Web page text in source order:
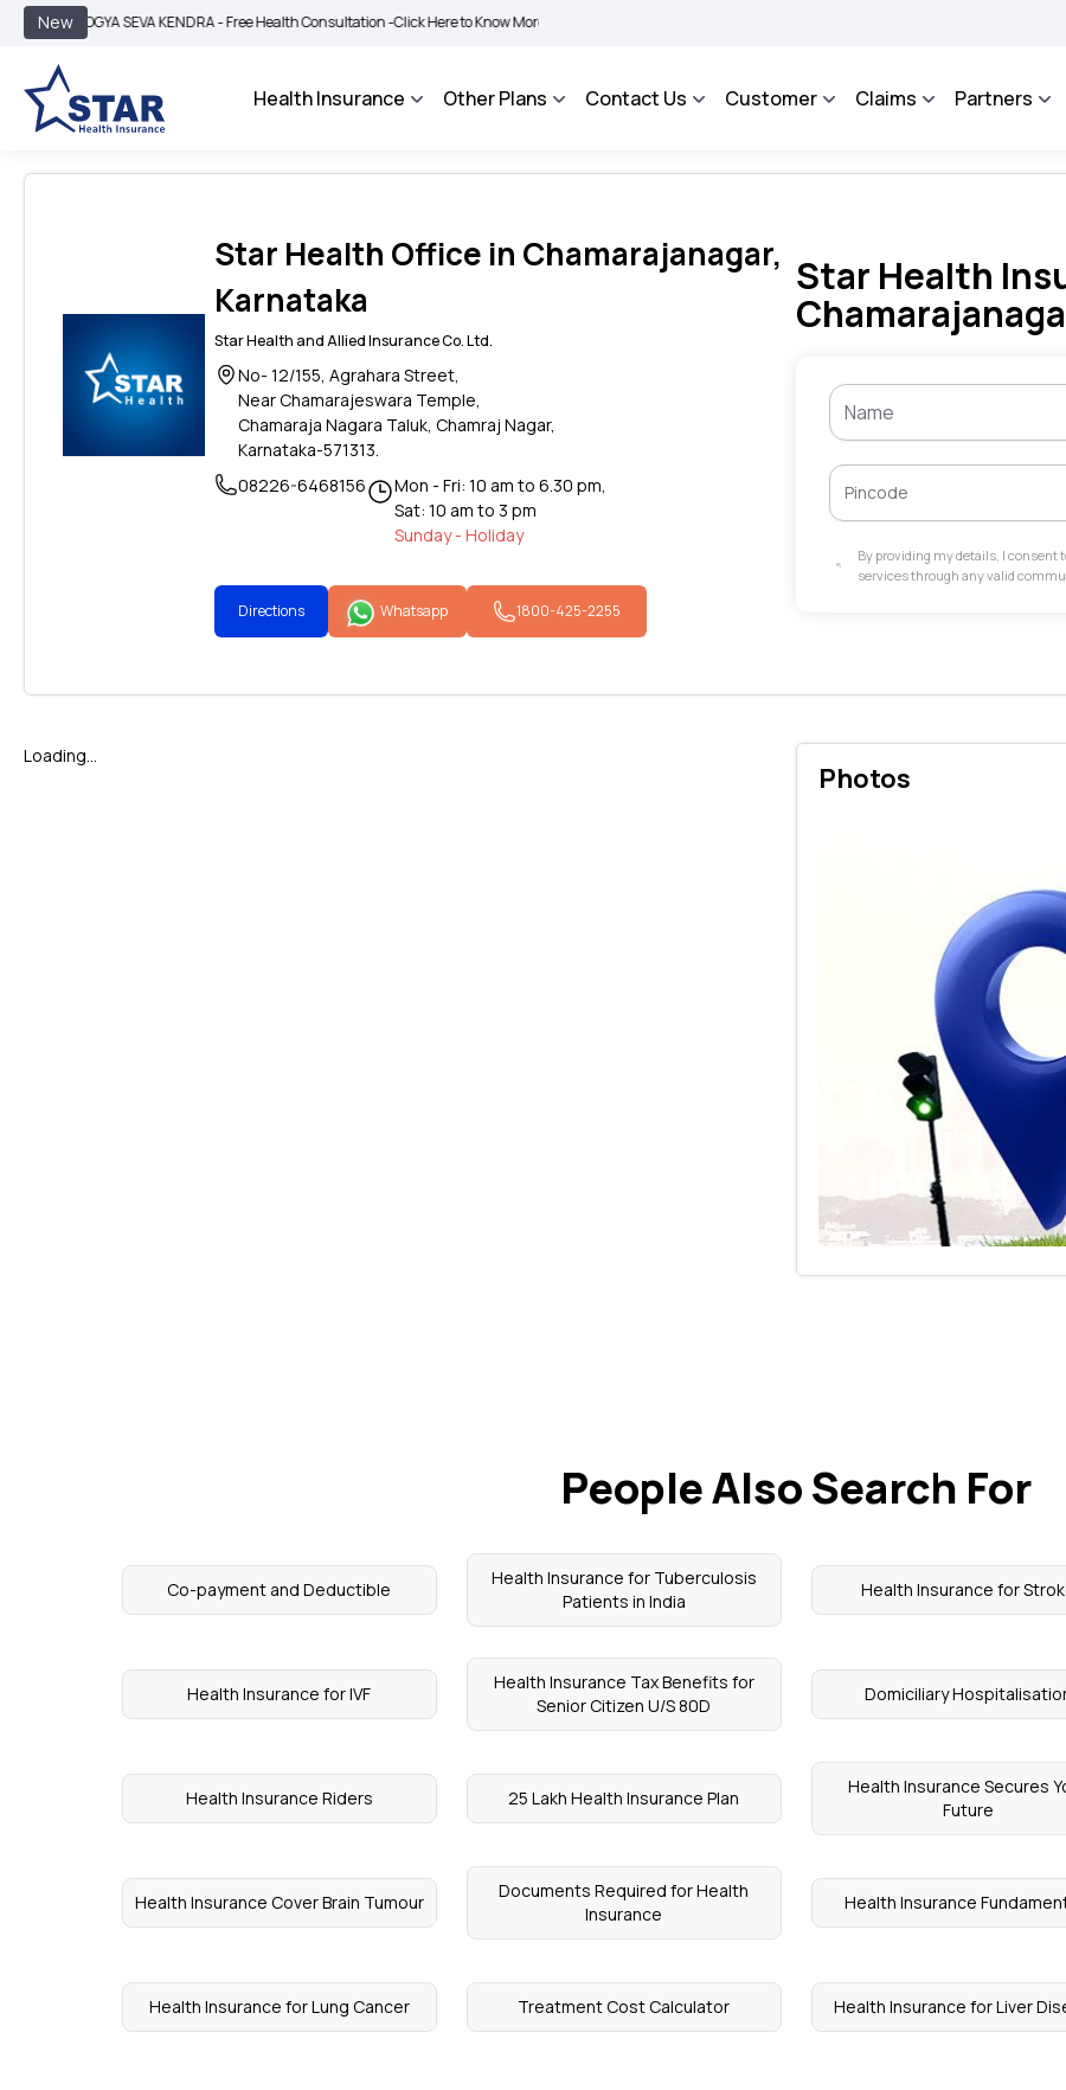
New
AROGYA SEVA KENDRA - Free Health Consultation -Click Here to Know More | BIMA BHAROSA - An Integrated Grievance Management System to facilitate the
Health Insurance Other Plans Contact Us Customer Claims Partners
Star Health Office in Chamarajanagar,
Karnataka
Star Health and Allied Insurance Co. Ltd.
No- 12/155, Agrahara Street,
Near Chamarajeswara Temple,
Chamaraja Nagara Taluk, Chamraj Nagar,
Karnataka-571313.
08226-6468156
Mon - Fri: 10 am to 6.30 pm,
Sat: 10 am to 3 pm
Sunday - Holiday
Directions Whatsapp 1800-425-2255
Star Health
By providing my details, I consent
services through any valid
Loading...
Photos
People Also Search For
Co-payment and Deductible
Health Insurance for Tuberculosis
Patients in India
Health Insurance for
Health Insurance for IVF
Health Insurance Tax Benefits for
Senior Citizen U/S 80D
Domiciliary
Health Insurance Riders 25 Lakh Health Insurance Plan
Health Insurance Secures
Future
Health Insurance Cover Brain Tumour
Documents Required for Health
Insurance
Health Insurance
Health Insurance for Lung Cancer Treatment Cost Calculator Health Insurance for Liver